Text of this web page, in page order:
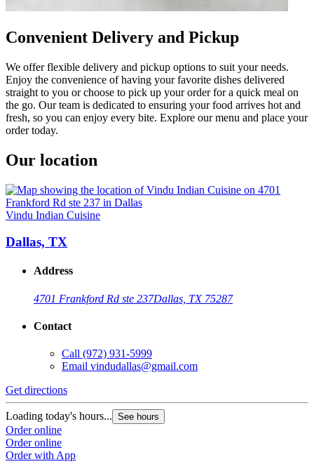
Convenient Delivery and Pickup
We offer flexible delivery and pickup options to suit your needs.
Enjoy the convenience of having your favorite dishes delivered
straight to you or choose to pick up your order for a quick meal on
the go. Our team is dedicated to ensuring your food arrives hot and
fresh, so you can enjoy every bite. Explore our menu and place your
order today.
Our location
Vindu Indian Cuisine
Dallas, TX
Address
4701 Frankford Rd ste 237Dallas, TX 75287
Contact
Call (972) 931-5999
Email vindudallas@gmail.com
Get directions
Loading today's hours... See hours
Order online
Order online
Order with App